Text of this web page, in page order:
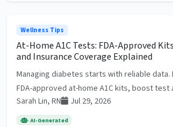
Wellness Tips
At-Home A1C Tests: FDA-Approved
and Insurance Coverage Explained
Managing diabetes starts with reliable data.
FDA-approved at-home A1C kits, boost test
Sarah Lin, RN
Jul 29, 2026
AI-Generated